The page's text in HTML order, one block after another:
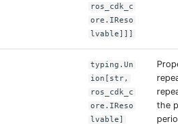
ros_cdk_c
ore.IReso
lvable]]]
typing.Un
ion[str,
ros_cdk_c
ore.IReso
lvable]
the